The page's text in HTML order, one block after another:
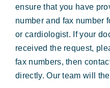
ensure that you have
number and fax number
or cardiologist. If your
received the request,
fax numbers, then
directly. Our team will